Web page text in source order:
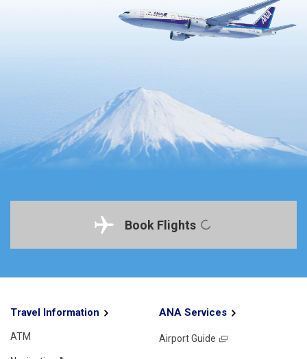
Book Flights
Travel Information
ATM
ANA Services
Airport Guide